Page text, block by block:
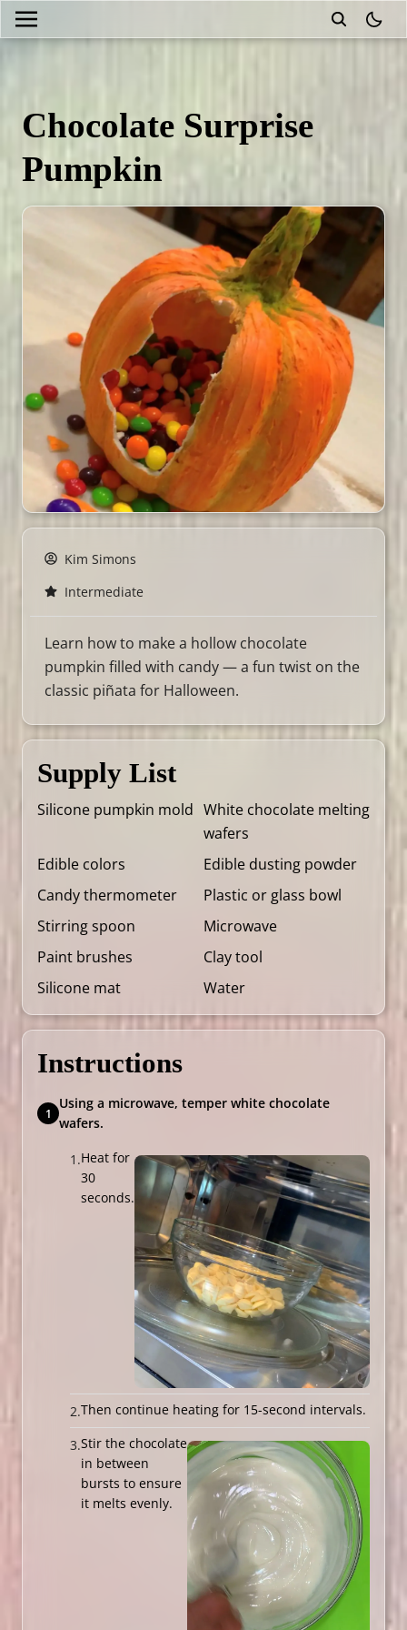
Chocolate Surprise
Pumpkin
Kim Simons
Intermediate
Learn how to make a hollow chocolate
pumpkin filled with candy — a fun twist on the
classic piñata for Halloween.
Supply List
Silicone pumpkin mold White chocolate melting
wafers
Edible colors
Edible dusting powder
Candy thermometer
Plastic or glass bowl
Stirring spoon
Microwave
Paint brushes
Clay tool
Silicone mat
Water
Instructions
Using a microwave, temper white chocolate
wafers.
Heat for
30
seconds.
Then continue heating for 15-second intervals.
Stir the chocolate
in between
bursts to ensure
it melts evenly.